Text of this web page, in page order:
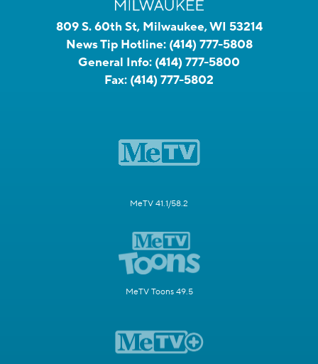
809 S. 60th St, Milwaukee, WI 53214
News Tip Hotline: (414) 777-5808
General Info: (414) 777-5800
Fax: (414) 777-5802
MeTV 41.1/58.2
MeTV Toons 49.5